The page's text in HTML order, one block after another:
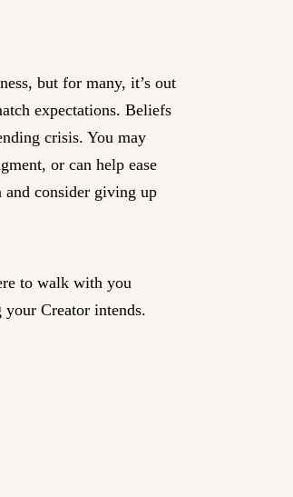
but for many, it’s out
expectations. Beliefs
crisis. You may
or can help ease
and consider giving up
to walk with you
Creator intends.